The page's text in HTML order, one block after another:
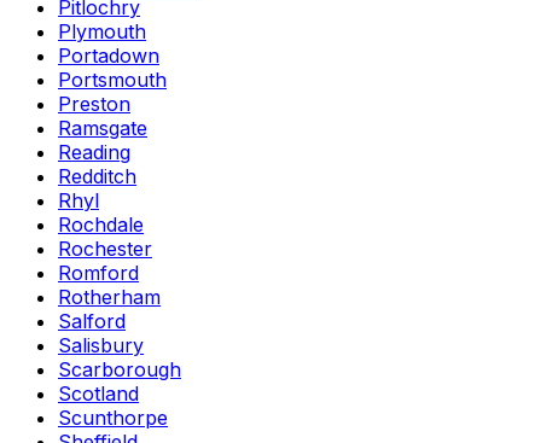
Pitlochry
Plymouth
Portadown
Portsmouth
Preston
Ramsgate
Reading
Redditch
Rhyl
Rochdale
Rochester
Romford
Rotherham
Salford
Salisbury
Scarborough
Scotland
Scunthorpe